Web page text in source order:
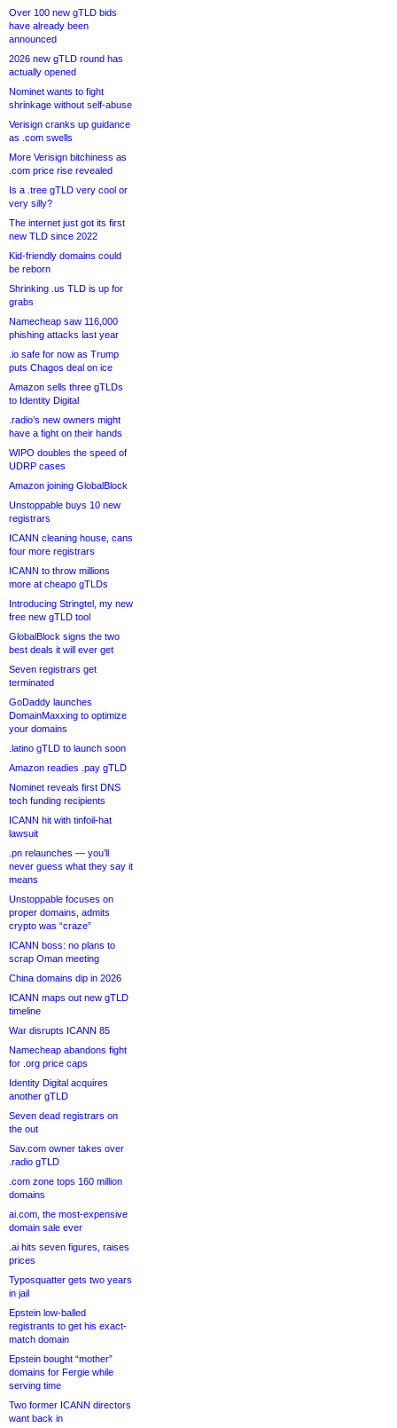
Over 100 new gTLD bids
have already been
announced
2026 new gTLD round has
actually opened
Nominet wants to fight
shrinkage without self-abuse
Verisign cranks up guidance
as .com swells
More Verisign bitchiness as
.com price rise revealed
Is a .tree gTLD very cool or
very silly?
The internet just got its first
new TLD since 2022
Kid-friendly domains could
be reborn
Shrinking .us TLD is up for
grabs
Namecheap saw 116,000
phishing attacks last year
.io safe for now as Trump
puts Chagos deal on ice
Amazon sells three gTLDs
to Identity Digital
.radio’s new owners might
have a fight on their hands
WIPO doubles the speed of
UDRP cases
Amazon joining GlobalBlock
Unstoppable buys 10 new
registrars
ICANN cleaning house, cans
four more registrars
ICANN to throw millions
more at cheapo gTLDs
Introducing Stringtel, my new
free new gTLD tool
GlobalBlock signs the two
best deals it will ever get
Seven registrars get
terminated
GoDaddy launches
DomainMaxxing to optimize
your domains
.latino gTLD to launch soon
Amazon readies .pay gTLD
Nominet reveals first DNS
tech funding recipients
ICANN hit with tinfoil-hat
lawsuit
.pn relaunches — you’ll
never guess what they say it
means
Unstoppable focuses on
proper domains, admits
crypto was “craze”
ICANN boss: no plans to
scrap Oman meeting
China domains dip in 2026
ICANN maps out new gTLD
timeline
War disrupts ICANN 85
Namecheap abandons fight
for .org price caps
Identity Digital acquires
another gTLD
Seven dead registrars on
the out
Sav.com owner takes over
.radio gTLD
.com zone tops 160 million
domains
ai.com, the most-expensive
domain sale ever
.ai hits seven figures, raises
prices
Typosquatter gets two years
in jail
Epstein low-balled
registrants to get his exact-
match domain
Epstein bought “mother”
domains for Fergie while
serving time
Two former ICANN directors
want back in